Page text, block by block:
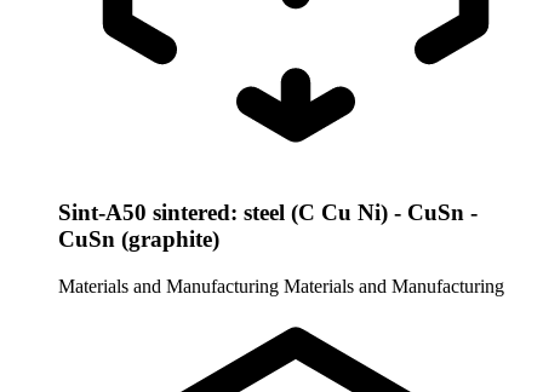
Sint-A50 sintered: steel (C Cu Ni) - CuSn -
CuSn (graphite)
Materials and Manufacturing Materials and Manufacturing